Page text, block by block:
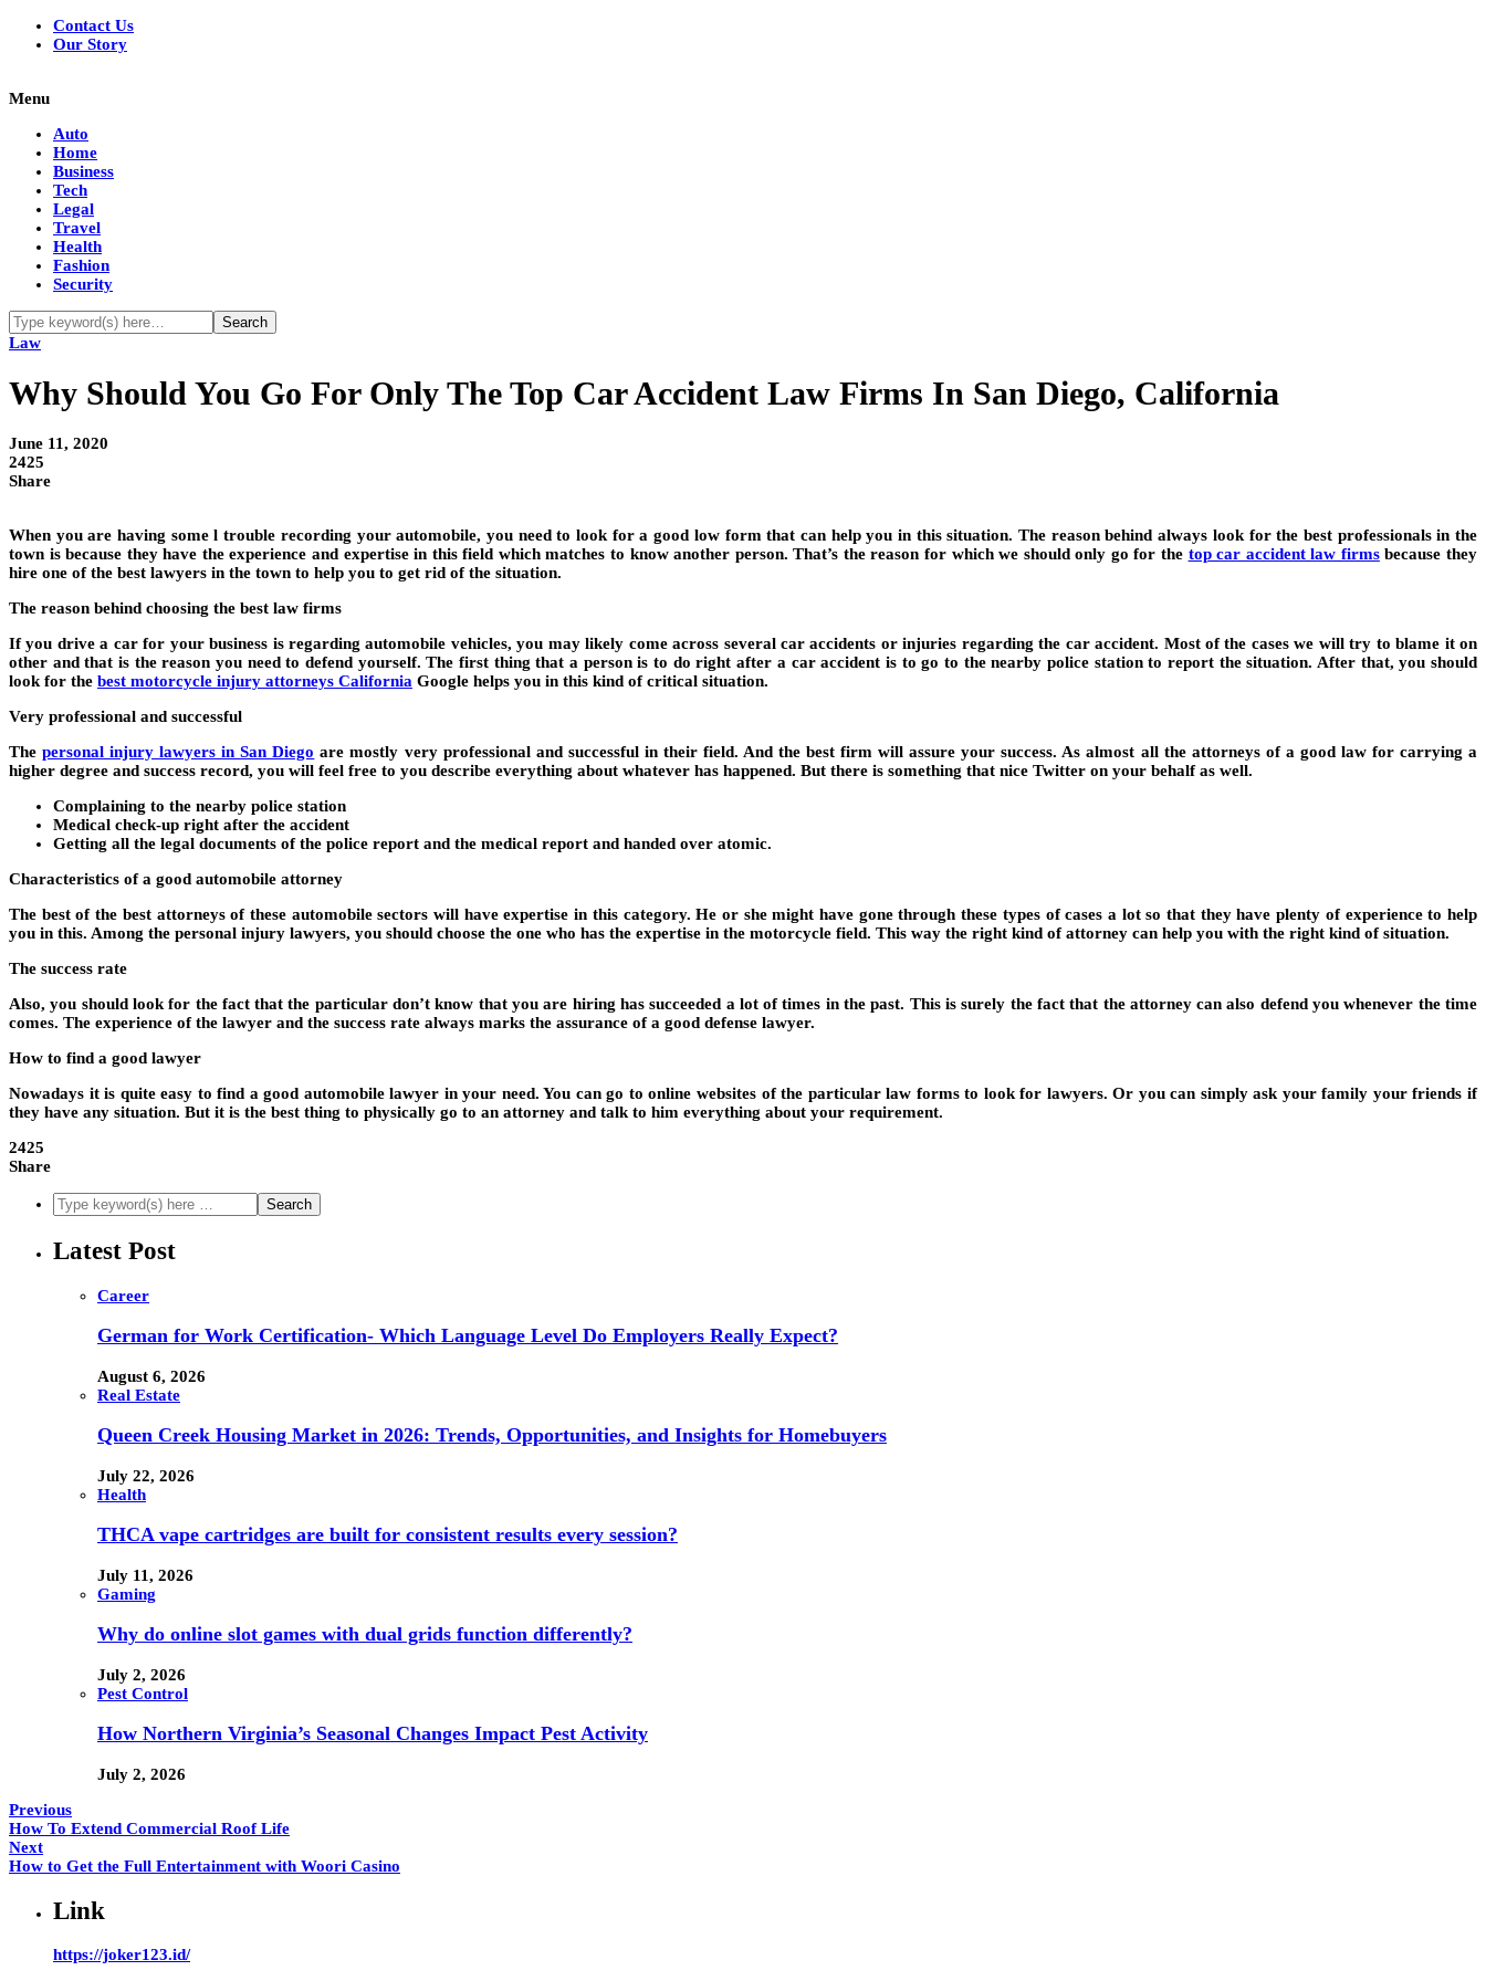
Contact Us
Our Story
Menu
Auto
Home
Business
Tech
Legal
Travel
Health
Fashion
Security
Law
Why Should You Go For Only The Top Car Accident Law Firms In San Diego, California
June 11, 2020
2425
Share
When you are having some l trouble recording your automobile, you need to look for a good low form that can help you in this situation. The reason behind always look for the best professionals in the
town is because they have the experience and expertise in this field which matches to know another person. That’s the reason for which we should only go for the top car accident law firmsbecause they
hire one of the best lawyers in the town to help you to get rid of the situation.
The reason behind choosing the best law firms
If you drive a car for your business is regarding automobile vehicles, you may likely come across several car accidents or injuries regarding the car accident. Most of the cases we will try to blame it on
other and that is the reason you need to defend yourself. The first thing that a person is to do right after a car accident is to go to the nearby police station to report the situation. After that, you should
look for the best motorcycle injury attorneys California Google helps you in this kind of critical situation.
Very professional and successful
Thepersonal injury lawyers in San Diego are mostly very professional and successful in their field. And the best firm will assure your success. As almost all the attorneys of a good law for carrying a
higher degree and success record, you will feel free to you describe everything about whatever has happened. But there is something that nice Twitter on your behalf as well.
Complaining to the nearby police station
Medical check-up right after the accident
Getting all the legal documents of the police report and the medical report and handed over atomic.
Characteristics of a good automobile attorney
The best of the best attorneys of these automobile sectors will have expertise in this category. He or she might have gone through these types of cases a lot so that they have plenty of experience to help
you in this. Among the personal injury lawyers, you should choose the one who has the expertise in the motorcycle field. This way the right kind of attorney can help you with the right kind of situation.
The success rate
Also, you should look for the fact that the particular don’t know that you are hiring has succeeded a lot of times in the past. This is surely the fact that the attorney can also defend you whenever the time
comes. The experience of the lawyer and the success rate always marks the assurance of a good defense lawyer.
How to find a good lawyer
Nowadays it is quite easy to find a good automobile lawyer in your need. You can go to online websites of the particular law forms to look for lawyers. Or you can simply ask your family your friends if
they have any situation. But it is the best thing to physically go to an attorney and talk to him everything about your requirement.
2425
Share
Latest Post
Career
German for Work Certification- Which Language Level Do Employers Really Expect?
August 6, 2026
Real Estate
Queen Creek Housing Market in 2026: Trends, Opportunities, and Insights for Homebuyers
July 22, 2026
Health
THCA vape cartridges are built for consistent results every session?
July 11, 2026
Gaming
Why do online slot games with dual grids function differently?
July 2, 2026
Pest Control
How Northern Virginia’s Seasonal Changes Impact Pest Activity
July 2, 2026
Previous
How To Extend Commercial Roof Life
Next
How to Get the Full Entertainment with Woori Casino
Link
https://joker123.id/